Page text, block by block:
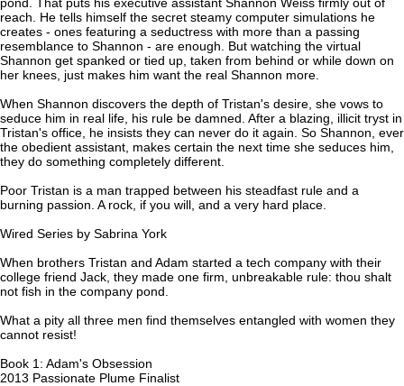
reach. He tells himself the secret steamy computer simulations he
creates - ones featuring a seductress with more than a passing
resemblance to Shannon - are enough. But watching the virtual
Shannon get spanked or tied up, taken from behind or while down on
her knees, just makes him want the real Shannon more.
When Shannon discovers the depth of Tristan's desire, she vows to
seduce him in real life, his rule be damned. After a blazing, illicit tryst in
Tristan's office, he insists they can never do it again. So Shannon, ever
the obedient assistant, makes certain the next time she seduces him,
they do something completely different.
Poor Tristan is a man trapped between his steadfast rule and a
burning passion. A rock, if you will, and a very hard place.
Wired Series by Sabrina York
When brothers Tristan and Adam started a tech company with their
college friend Jack, they made one firm, unbreakable rule: thou shalt
not fish in the company pond.
What a pity all three men find themselves entangled with women they
cannot resist!
Book 1: Adam's Obsession
2013 Passionate Plume Finalist